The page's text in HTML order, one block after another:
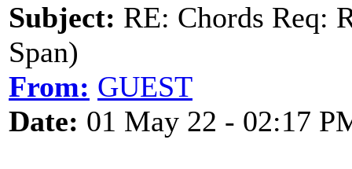
Subject: RE: Chords Req:
Span)
From: GUEST
Date: 01 May 22 - 02:17